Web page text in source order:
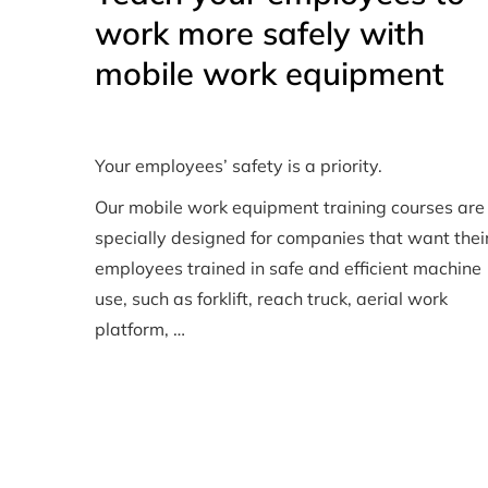
work more safely with
mobile work equipment
Your employees’ safety is a priority.
Our mobile work equipment training courses are
specially designed for companies that want
employees trained in safe and efficient machine
use, such as forklift, reach truck, aerial work
platform, …